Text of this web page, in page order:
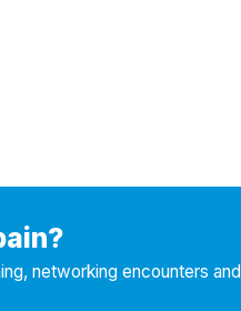
networking encounters and